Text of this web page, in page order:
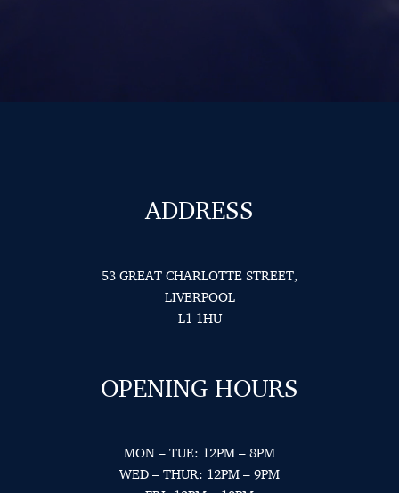
ADDRESS
53 GREAT CHARLOTTE STREET,
LIVERPOOL
L1 1HU
OPENING HOURS
MON – TUE: 12PM – 8PM
WED – THUR: 12PM – 9PM